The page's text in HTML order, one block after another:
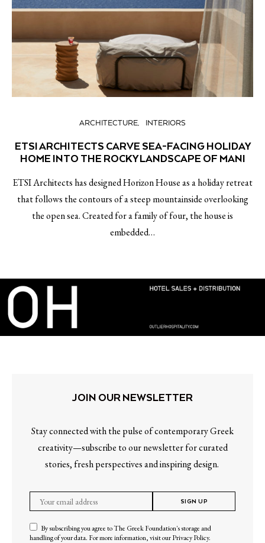
ARCHITECTURE INTERIORS
ETSI ARCHITECTS CARVE SEA-FACING HOLIDAY
HOME INTO THE ROCKY LANDSCAPE OF MANI
ETSI Architects has designed Horizon House as a holiday retreat
that follows the contours of a steep mountainside overlooking
the open sea. Created for a family of four, the house is
embedded…
JOIN OUR NEWSLETTER
Stay connected with the pulse of contemporary Greek
creativity—subscribe to our newsletter for curated
stories, fresh perspectives and inspiring design.
SIGN UP
By subscribing you agree to The Greek Foundation's storage and
handling of your data. For more information, visit ourPrivacy Policy.